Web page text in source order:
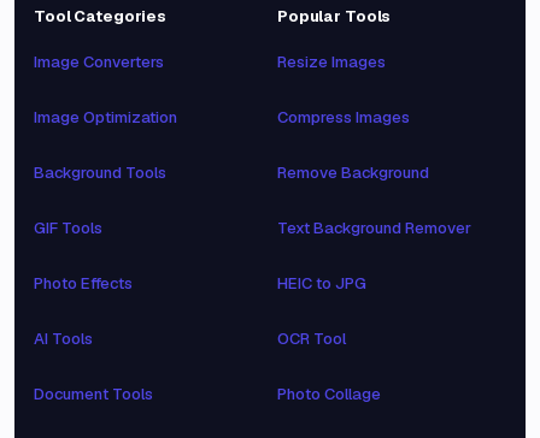
Tool Categories
Image Converters
Image Optimization
Background Tools
GIF Tools
Photo Effects
AI Tools
Document Tools
Popular Tools
Resize Images
Compress Images
Remove Background
Text Background Remover
HEIC to JPG
OCR Tool
Photo Collage